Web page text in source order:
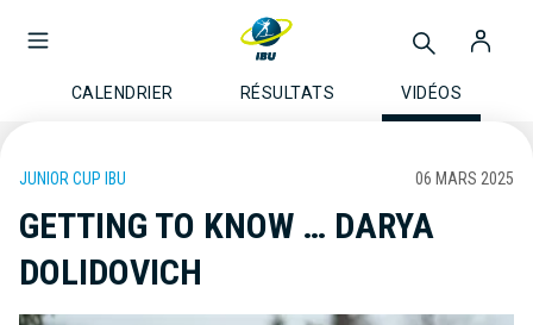
CALENDRIER RÉSULTATS VIDÉOS
JUNIOR CUP IBU 06 MARS 2025
GETTING TO KNOW … DARYA
DOLIDOVICH